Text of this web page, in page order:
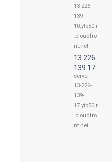
13-226-
139-
10.yto50.r
.cloudfro
nt.net
13.226.
139.17
server-
13-226-
139-
17.yto50.r
.cloudfro
nt.net